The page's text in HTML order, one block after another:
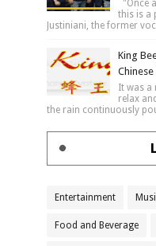
"Once
this is a
Justiniani, the former
King
Chinese
It was a
relax
the rain continuously
Entertainment
Food and Beverage